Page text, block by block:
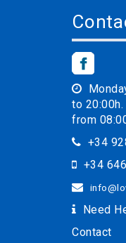
to
from
+34
+34
Need
Contact